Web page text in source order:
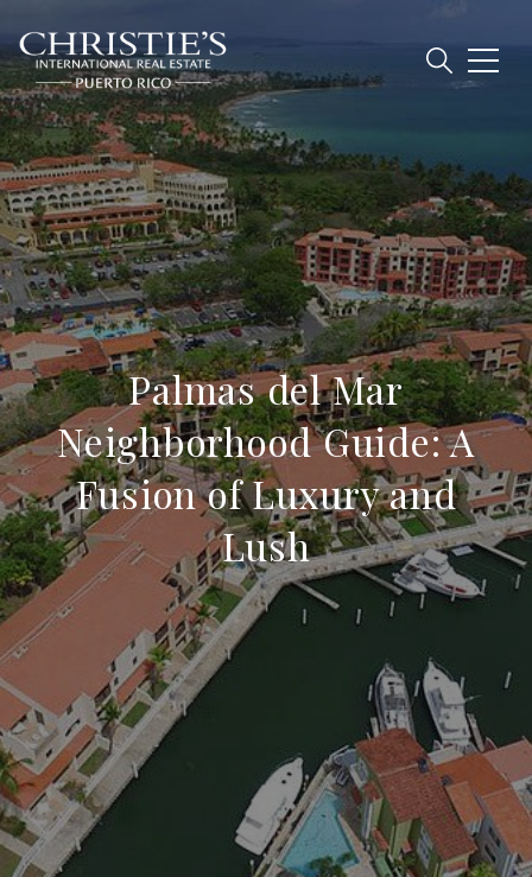
Palmas del Mar
Neighborhood Guide: A
Fusion of Luxury and
Lush